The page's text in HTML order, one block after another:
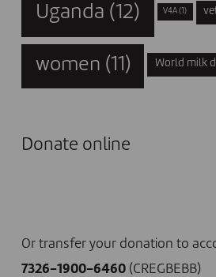
Uganda (12) V4A (1)
women (11) World milk
Donate online
Or transfer your donation to
7326-1900-6460(CREGBEBB)